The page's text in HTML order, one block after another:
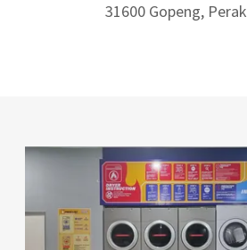
31600 Gopeng, Perak